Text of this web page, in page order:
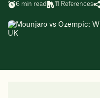
6 min read 11 References